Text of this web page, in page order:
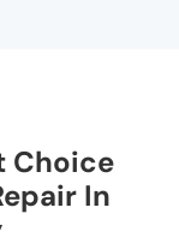
Choice
In